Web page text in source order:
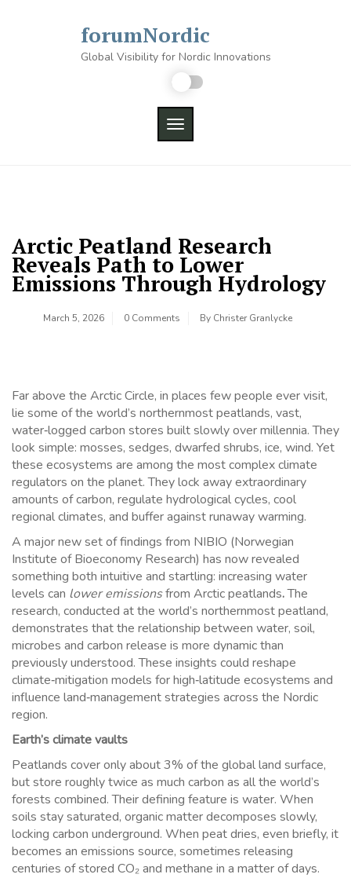
forumNordic
Global Visibility for Nordic Innovations
TOGGLE NAVIGATION
Arctic Peatland Research
Reveals Path to Lower
Emissions Through Hydrology
March 5, 2026 0 Comments By Christer Granlycke
Far above the Arctic Circle, in places few people ever visit,
lie some of the world’s northernmost peatlands, vast,
water‑logged carbon stores built slowly over millennia. They
look simple: mosses, sedges, dwarfed shrubs, ice, wind. Yet
these ecosystems are among the most complex climate
regulators on the planet. They lock away extraordinary
amounts of carbon, regulate hydrological cycles, cool
regional climates, and buffer against runaway warming.
A major new set of findings from NIBIO (Norwegian
Institute of Bioeconomy Research) has now revealed
something both intuitive and startling: increasing water
levels can lower emissionsfrom Arctic peatlands.The
research, conducted at the world’s northernmost peatland,
demonstrates that the relationship between water, soil,
microbes and carbon release is more dynamic than
previously understood. These insights could reshape
climate‑mitigation models for high‑latitude ecosystems and
influence land‑management strategies across the Nordic
region.
Earth’s climate vaults
Peatlands cover only about 3% of the global land surface,
but store roughly twice as much carbon as all the world’s
forests combined. Their defining feature is water. When
soils stay saturated, organic matter decomposes slowly,
locking carbon underground. When peat dries, even briefly, it
becomes an emissions source, sometimes releasing
centuries of stored CO₂ and methane in a matter of days.